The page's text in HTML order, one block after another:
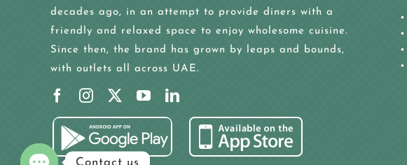
decades ago, in an attempt to provide diners with a
friendly and relaxed space to enjoy wholesome cuisine.
Since then, the brand has grown by leaps and bounds,
with outlets all across UAE.
•
•
•
•
Contact us